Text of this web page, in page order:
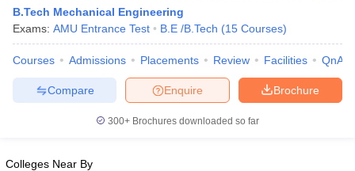
B.Tech Mechanical Engineering
Exams: AMU Entrance Test B.E /B.Tech (15 Courses)
Courses Admissions Placements Review Facilities QnA
Brochure
Enquire
Compare
300+ Brochures downloaded so far
Colleges Near By